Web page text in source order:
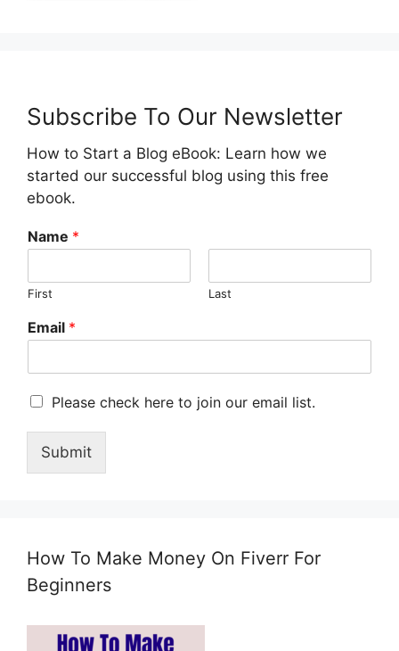
Subscribe To Our Newsletter
How to Start a Blog eBook: Learn how we
started our successful blog using this free
ebook.
Name *
First Last
Email *
M
r
e
e
m
a
Please check here to join our email list.
Submit
How To Make Money On Fiverr For
Beginners